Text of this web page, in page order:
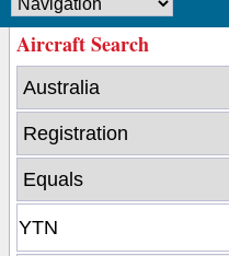
Aircraft Search